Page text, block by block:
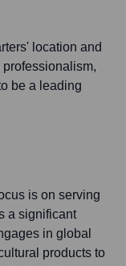
location and
be a leading
is on serving
a significant
in global
products to